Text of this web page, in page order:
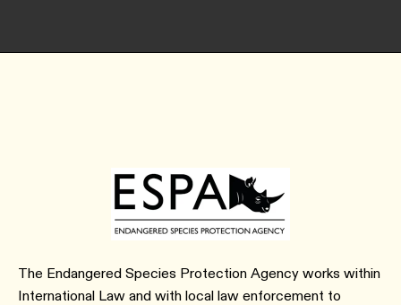
The Endangered Species Protection Agency works within
International Law and with local law enforcement to